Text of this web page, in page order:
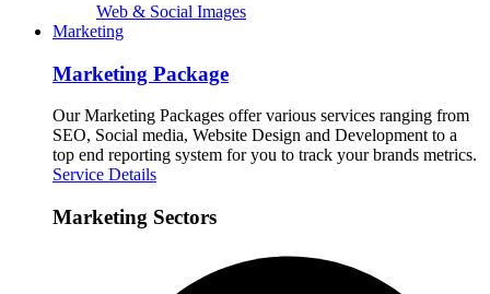
Web & Social Images
Marketing
Marketing Package
Our Marketing Packages offer various services ranging from
SEO, Social media, Website Design and Development to a
top end reporting system for you to track your brands metrics.
Service Details
Marketing Sectors